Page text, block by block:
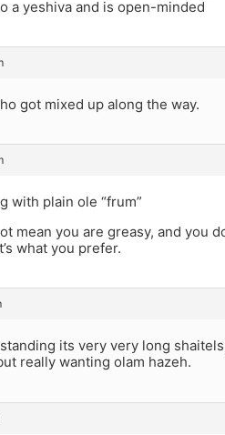
a yeshiva and is open-minded
got mixed up along the way.
with plain ole “frum”
mean you are greasy, and you
what you prefer.
its very very long
really wanting olam hazeh.